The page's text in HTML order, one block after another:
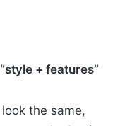
+ features”
the same,